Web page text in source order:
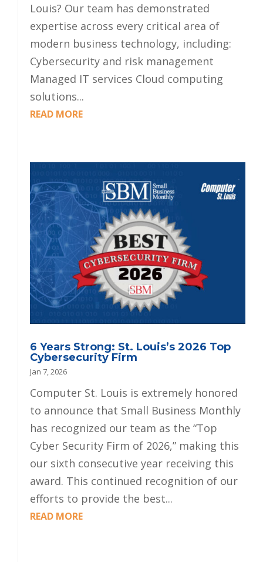
Louis? Our team has demonstrated
expertise across every critical area of
modern business technology, including:
Cybersecurity and risk management
Managed IT services Cloud computing
solutions...
READ MORE
6 Years Strong: St. Louis’s 2026 Top
Cybersecurity Firm
Jan 7, 2026
Computer St. Louis is extremely honored
to announce that Small Business Monthly
has recognized our team as the “Top
Cyber Security Firm of 2026,” making this
our sixth consecutive year receiving this
award. This continued recognition of our
efforts to provide the best...
READ MORE